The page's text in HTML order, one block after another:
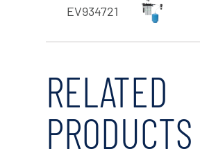
EV934721
RELATED
PRODUCTS